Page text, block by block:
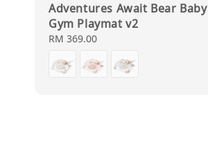
Adventures Await Bear Baby
Gym Playmat v2
Regular
RM 369.00